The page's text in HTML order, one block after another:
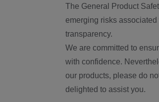
The General Product
emerging risks
transparency.
We are committed to
with confidence.
our products, please do
delighted to assist you.